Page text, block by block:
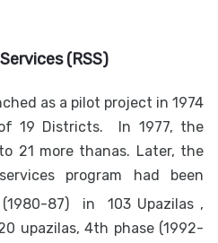
(RSS)
as a pilot project in 1974
19 Districts. In 1977, the
21 more thanas. Later, the
program had been
(1980-87) in 103 Upazilas ,
upazilas, 4th phase (1992-